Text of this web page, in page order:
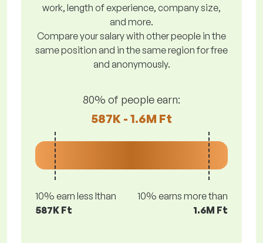
work, length of experience, company size,
and more.
Compare your salary with other people in the
same position and in the same region for free
and anonymously.
80% of people earn:
587K - 1.6M Ft
10% earn less lthan
587K Ft
10% earns more than
1.6M Ft